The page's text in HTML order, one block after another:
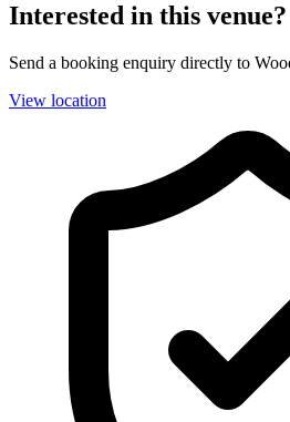
Interested in this venue?
Send a booking enquiry directly to
View location